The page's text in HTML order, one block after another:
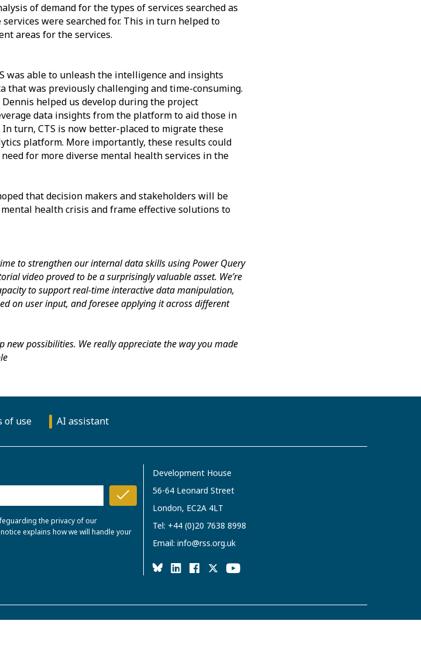
of demand for the types of services searched as
were searched for. This in turn helped to
areas for the services.
was able to unleash the intelligence and insights
that was previously challenging and time-consuming.
helped us develop during the project
data insights from the platform to aid those in
turn, CTS is now better-placed to migrate these
platform. More importantly, these results could
for more diverse mental health services in the
that decision makers and stakeholders will be
health crisis and frame effective solutions to
to strengthen our internal data skills using Power Query
video proved to be a surprisingly valuable asset. We’re
to support real-time interactive data manipulation,
on user input, and foresee applying it across different
new possibilities. We really appreciate the way you made
of use AI assistant
the privacy of our
explains how we will handle your
Development House
56-64 Leonard Street
London, EC2A 4LT
Tel: +44 (0)20 7638 8998
Email: info@rss.org.uk